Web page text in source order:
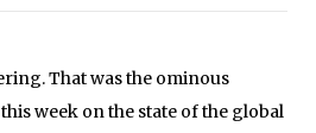
That was the ominous
this week on the state of the global